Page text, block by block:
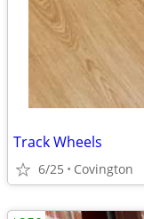
Track Wheels
6/25 Covington